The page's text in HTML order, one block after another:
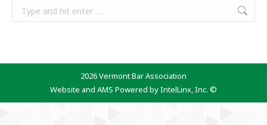
Search:
2026 Vermont Bar Association
Website and AMS Powered by IntelLinx, Inc. ©